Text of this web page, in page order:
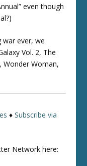
even though
war ever, we
Vol. 2, The
Wonder Woman,
♦Subscribe via
Network here: